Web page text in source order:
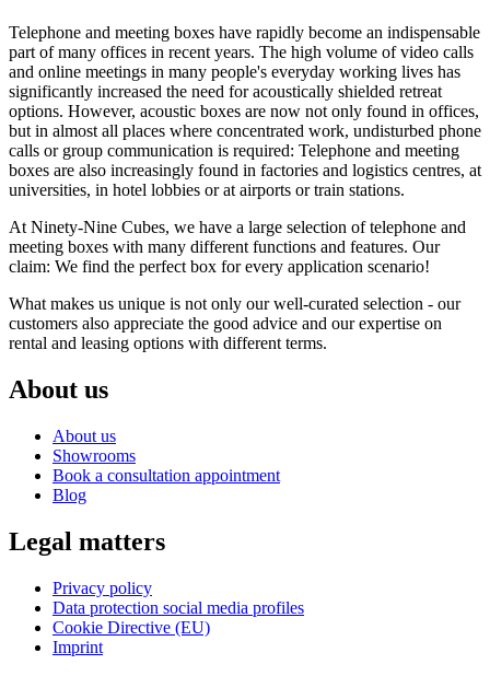
Telephone and meeting boxes have rapidly become an indispensable
part of many offices in recent years. The high volume of video calls
and online meetings in many people's everyday working lives has
significantly increased the need for acoustically shielded retreat
options. However, acoustic boxes are now not only found in offices,
but in almost all places where concentrated work, undisturbed phone
calls or group communication is required: Telephone and meeting
boxes are also increasingly found in factories and logistics centres, at
universities, in hotel lobbies or at airports or train stations.
At Ninety-Nine Cubes, we have a large selection of telephone and
meeting boxes with many different functions and features. Our
claim: We find the perfect box for every application scenario!
What makes us unique is not only our well-curated selection - our
customers also appreciate the good advice and our expertise on
rental and leasing options with different terms.
About us
About us
Showrooms
Book a consultation appointment
Blog
Legal matters
Privacy policy
Data protection social media profiles
Cookie Directive (EU)
Imprint